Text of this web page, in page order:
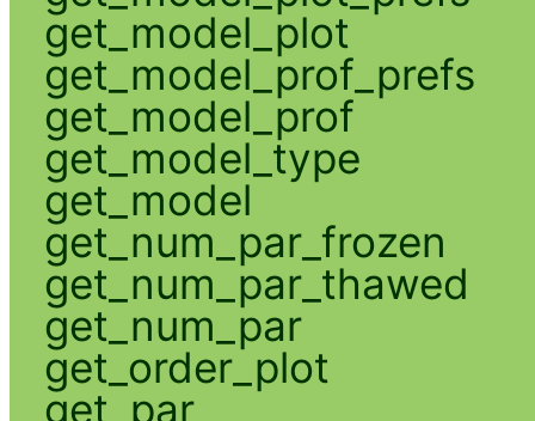
get_model_plot
get_model_prof_prefs
get_model_prof
get_model_type
get_model
get_num_par_frozen
get_num_par_thawed
get_num_par
get_order_plot
get_par